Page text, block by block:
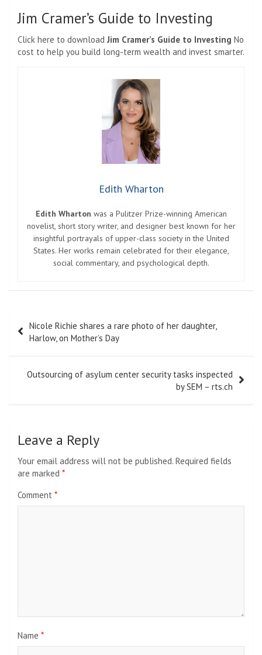
Jim Cramer’s Guide to Investing
Click here to download Jim Cramer’s Guide to Investing No
cost to help you build long-term wealth and invest smarter.
Edith Wharton
Edith Wharton was a Pulitzer Prize-winning American
novelist, short story writer, and designer best known for her
insightful portrayals of upper-class society in the United
States. Her works remain celebrated for their elegance,
social commentary, and psychological depth.
navigation
Nicole Richie shares a rare photo of her daughter,
Harlow, on Mother’s Day
Outsourcing of asylum center security tasks inspected
by SEM – rts.ch
Leave a Reply
Your email address will not be published. Required fields
are marked *
Comment *
Name *